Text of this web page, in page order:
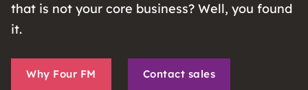
that is not your core business? Well, you found
it.
Why Four FM Contact sales